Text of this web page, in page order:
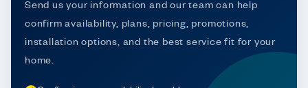
Send us your information and our team can help
confirm availability, plans, pricing, promotions,
installation options, and the best service fit for your
home.